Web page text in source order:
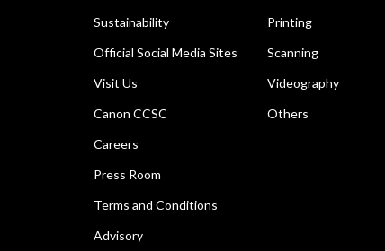
Sustainability
Official Social Media Sites
Visit Us
Canon CCSC
Careers
Press Room
Terms and Conditions
Advisory
Printing
Scanning
Videography
Others